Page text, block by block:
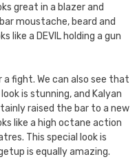
great in a blazer and
moustache, beard and
like a DEVIL holding a gun
fight. We can also see that
is stunning, and Kalyan
raised the bar to a new
like a high octane action
This special look is
is equally amazing.